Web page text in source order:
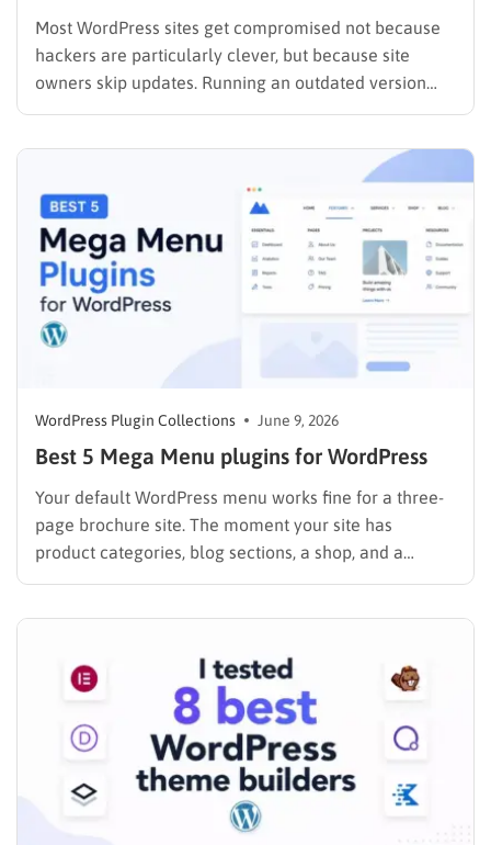
Most WordPress sites get compromised not because
hackers are particularly clever, but because site
owners skip updates. Running an outdated version
leaves known security holes wide open, and exploit
been putting off a WordPress update because you are
worried…
WordPress Plugin Collections June 9, 2026
Best 5 Mega Menu plugins for WordPress
Your default WordPress menu works fine for a three-
page brochure site. The moment your site has
product categories, blog sections, a shop, and a
contact page, that simple dropdown starts working
mega menu…